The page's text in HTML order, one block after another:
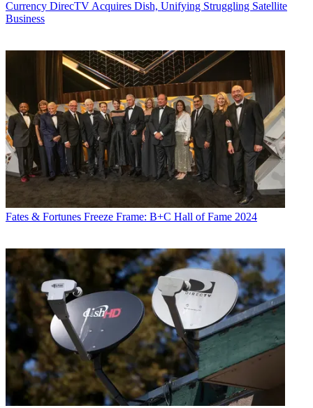
Currency DirecTV Acquires Dish, Unifying Struggling Satellite
Business
Fates & Fortunes Freeze Frame: B+C Hall of Fame 2024